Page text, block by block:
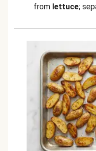
from lettuce;